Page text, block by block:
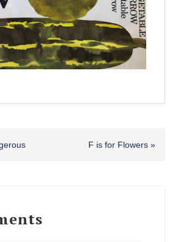
Next
F is for Flowers »